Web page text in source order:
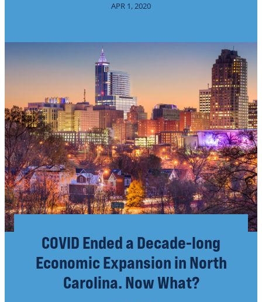
APR 1, 2020
COVID Ended a Decade-long
Economic Expansion in North
Carolina. Now What?